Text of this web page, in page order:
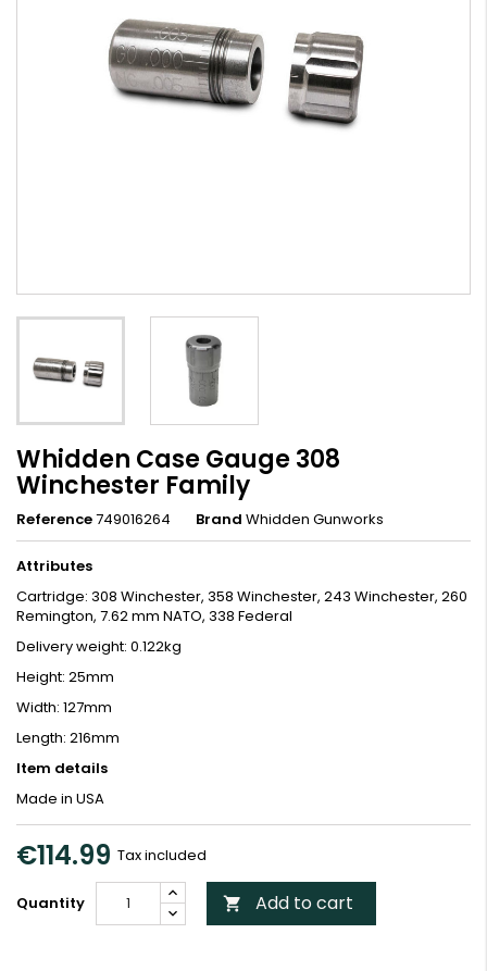
Whidden Case Gauge 308
Winchester Family
Reference749016264 Brand Whidden Gunworks
Attributes
Cartridge: 308 Winchester, 358 Winchester, 243 Winchester, 260
Remington, 7.62 mm NATO, 338 Federal
Delivery weight: 0.122kg
Height: 25mm
Width: 127mm
Length: 216mm
Item details
Made in USA
€114.99 Tax included
Quantity  Add to cart